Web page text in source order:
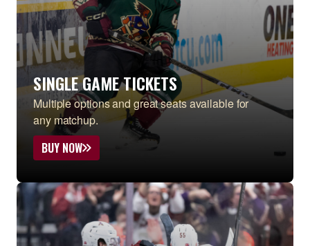
SINGLE GAME TICKETS
Multiple options and great seats available for
any matchup.
BUY NOW